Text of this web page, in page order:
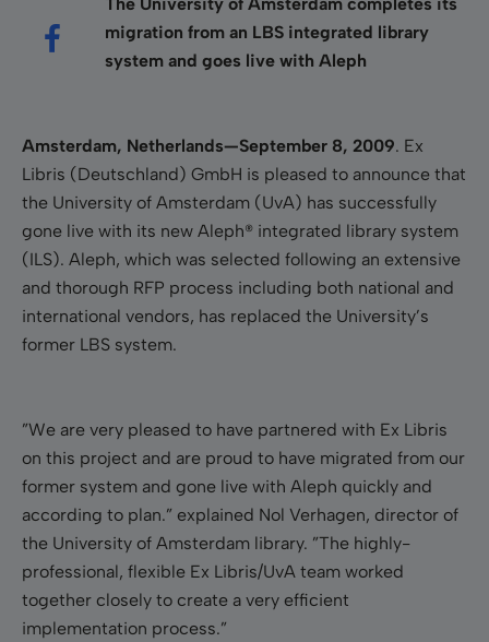
migration from an LBS integrated library
system and goes live with Aleph
Amsterdam, Netherlands—September 8, 2009. Ex
Libris (Deutschland) GmbH is pleased to announce that
the University of Amsterdam (UvA) has successfully
gone live with its new Aleph® integrated library system
(ILS). Aleph, which was selected following an extensive
and thorough RFP process including both national and
international vendors, has replaced the University’s
former LBS system.
”We are very pleased to have partnered with Ex Libris
on this project and are proud to have migrated from our
former system and gone live with Aleph quickly and
according to plan.” explained Nol Verhagen, director of
the University of Amsterdam library. ”The highly-
professional, flexible Ex Libris/UvA team worked
together closely to create a very efficient
implementation process.”